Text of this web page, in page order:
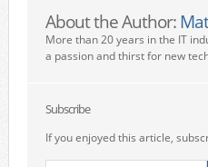
About the Author:
More than 20 years in the IT
a passion and thirst for new
Subscribe
If you enjoyed this article,